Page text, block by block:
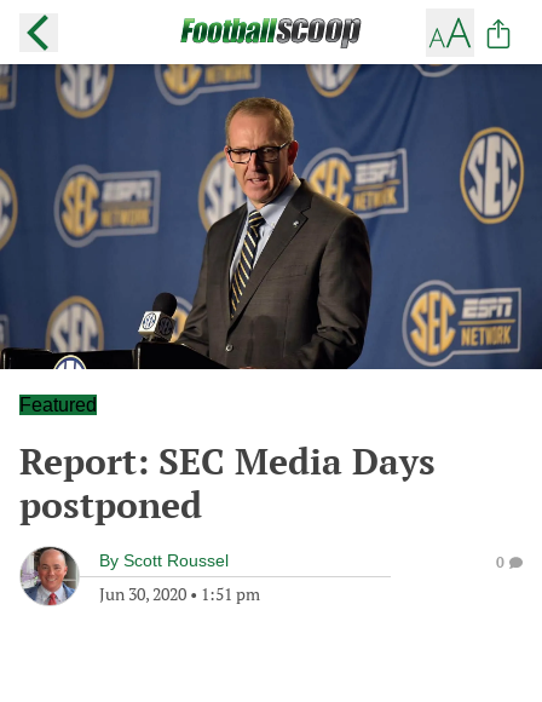
Featured
Report: SEC Media Days
postponed
By Scott Roussel
Jun 30, 2020 • 1:51 pm
0